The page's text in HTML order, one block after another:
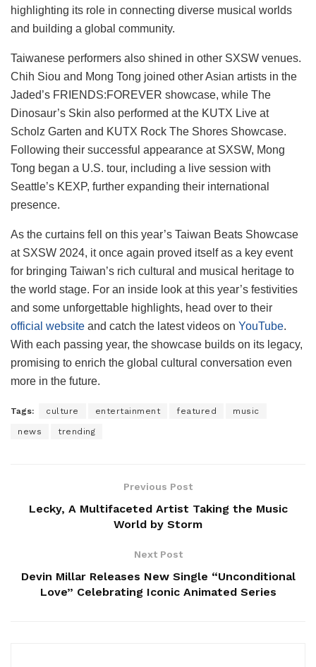
highlighting its role in connecting diverse musical worlds
and building a global community.
Taiwanese performers also shined in other SXSW venues.
Chih Siou and Mong Tong joined other Asian artists in the
Jaded’s FRIENDS:FOREVER showcase, while The
Dinosaur’s Skin also performed at the KUTX Live at
Scholz Garten and KUTX Rock The Shores Showcase.
Following their successful appearance at SXSW, Mong
Tong began a U.S. tour, including a live session with
Seattle’s KEXP, further expanding their international
presence.
As the curtains fell on this year’s Taiwan Beats Showcase
at SXSW 2024, it once again proved itself as a key event
for bringing Taiwan’s rich cultural and musical heritage to
the world stage. For an inside look at this year’s festivities
and some unforgettable highlights, head over to their
official website and catch the latest videos on YouTube.
With each passing year, the showcase builds on its legacy,
promising to enrich the global cultural conversation even
more in the future.
Tags: culture entertainment featured music
news trending
Previous Post
Lecky, A Multifaceted Artist Taking the Music
World by Storm
Next Post
Devin Millar Releases New Single “Unconditional
Love” Celebrating Iconic Animated Series